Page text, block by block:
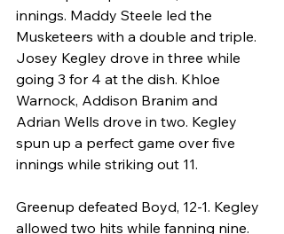
innings. Maddy Steele led the
Musketeers with a double and triple.
Josey Kegley drove in three while
going 3 for 4 at the dish. Khloe
Warnock, Addison Branim and
Adrian Wells drove in two. Kegley
spun up a perfect game over five
innings while striking out 11.
Greenup defeated Boyd, 12-1. Kegley
allowed two hits while fanning nine.